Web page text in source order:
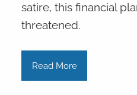
satire, this financial
threatened.
Read More